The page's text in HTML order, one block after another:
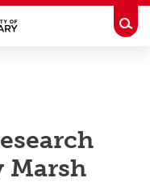
Marsh